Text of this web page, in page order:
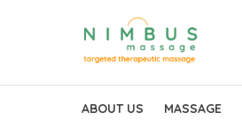
ABOUT US MASSAGE